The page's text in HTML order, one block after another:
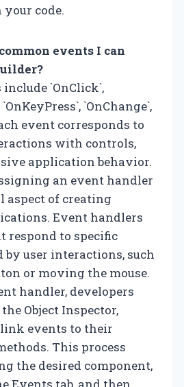
code.
events I can
`OnClick`,
`OnChange`,
event corresponds to
with controls,
application behavior.
an event handler
aspect of creating
Event handlers
respond to specific
user interactions, such
or moving the mouse.
handler, developers
Object Inspector,
events to their
This process
the desired component,
Events tab, and then